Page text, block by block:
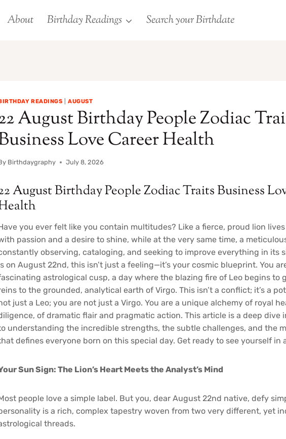
About Birthday Readings Search your Birthdate
READINGS |AUGUST
August Birthday People Zodiac
Love Career Health
Birthdaygraphy July 8, 2026
August Birthday People Zodiac Traits Business
you ever felt like you contain multitudes? Like a fierce, proud lion
passion and a desire to shine, while at the very same time, a
observing, cataloging, and seeking to improve everything in its
on August 22nd, this isn’t just a feeling—it’s your cosmic blueprint. You
astrological cusp, a day where the blazing fire of Leo begins to
to the grounded, analytical earth of Virgo. This isn’t a conflict; it’s a
just a Leo; you are not just a Virgo. You are a unique alchemy of royal
of dramatic flair and pragmatic action. This article is a deep dive
understanding the incredible strengths, the subtle challenges, and the
defines everyone born on this special day. Get ready to see yourself in
Sun Sign: The Lion’s Heart Meets the Analyst’s Mind
people love a simple label. But you, dear August 22nd native, defy
is a rich, complex tapestry woven from two very different, yet
threads.